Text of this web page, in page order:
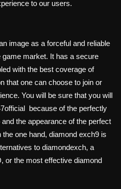
to our users.
image as a forceful and reliable
market. It has a secure
with the best coverage of
that one can choose to join or
You will be sure that you will
because of the perfectly
the appearance of the perfect
one hand, diamond exch9 is
to diamondexch, a
or the most effective diamond